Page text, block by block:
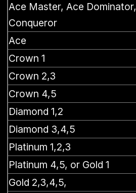
Ace Master, Ace Dominator,
Conqueror
Ace
Crown 1
Crown 2,3
Crown 4,5
Diamond 1,2
Diamond 3,4,5
Platinum 1,2,3
Platinum 4,5, or Gold 1
Gold 2,3,4,5,